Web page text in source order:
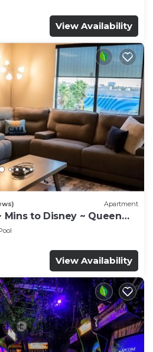
View Availability
Apartment
Mins to Disney ~ Queen
View Availability